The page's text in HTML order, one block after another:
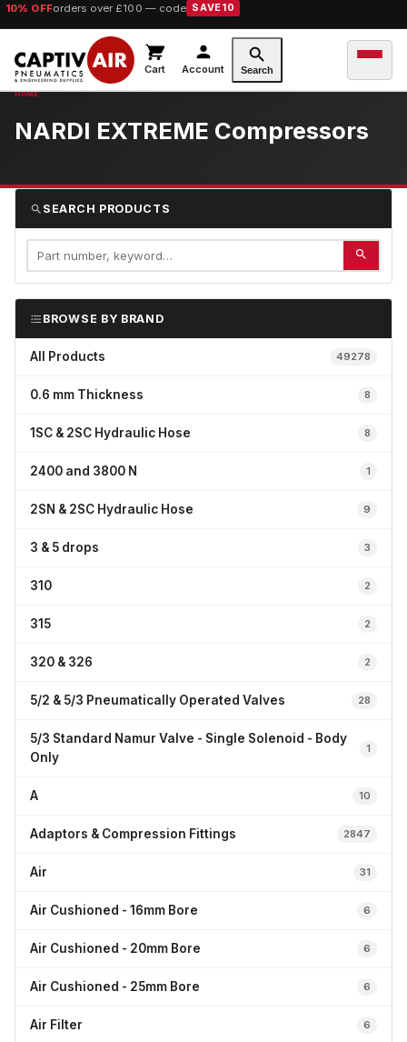
10% OFForders over £100 — code SAVE10
Cart Account Search
NARDI EXTREME Compressors
SEARCH PRODUCTS
BROWSE BY BRAND
All Products 49278
0.6 mm Thickness 8
1SC & 2SC Hydraulic Hose 8
2400 and 3800 N 1
2SN & 2SC Hydraulic Hose 9
3 & 5 drops 3
310 2
315 2
320 & 326 2
5/2 & 5/3 Pneumatically Operated Valves 28
5/3 Standard Namur Valve - Single Solenoid - Body
Only
1
A 10
Adaptors & Compression Fittings 2847
Air 31
Air Cushioned - 16mm Bore 6
Air Cushioned - 20mm Bore 6
Air Cushioned - 25mm Bore 6
Air Filter 6